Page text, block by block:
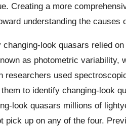
Creating a more
understanding the causes
look quasars relied
as photometric variability,
researchers used
to identify changing-look
look quasars millions of
pick up on any of the four.